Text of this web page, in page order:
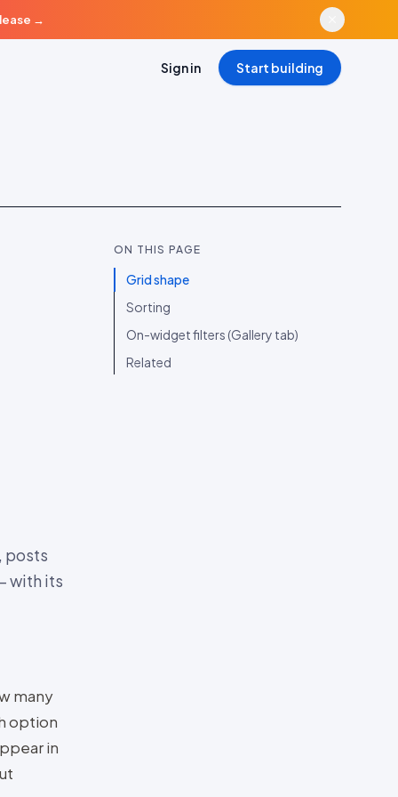
→
Sign in Start building
posts
with its
many
option
in
ON THIS PAGE
Grid shape
Sorting
On-widget filters (Gallery tab)
Related